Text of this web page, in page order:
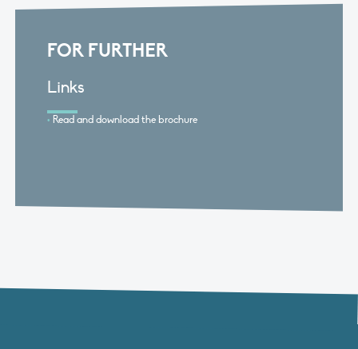
FOR FURTHER
Links
Read and download the brochure